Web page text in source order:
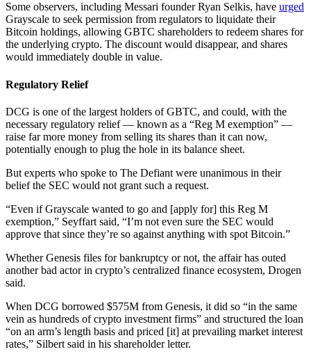
Some observers, including Messari founder Ryan Selkis, have urged
Grayscale to seek permission from regulators to liquidate their
Bitcoin holdings, allowing GBTC shareholders to redeem shares for
the underlying crypto. The discount would disappear, and shares
would immediately double in value.
Regulatory Relief
DCG is one of the largest holders of GBTC, and could, with the
necessary regulatory relief — known as a “Reg M exemption” —
raise far more money from selling its shares than it can now,
potentially enough to plug the hole in its balance sheet.
But experts who spoke to The Defiant were unanimous in their
belief the SEC would not grant such a request.
“Even if Grayscale wanted to go and [apply for] this Reg M
exemption,” Seyffart said, “I’m not even sure the SEC would
approve that since they’re so against anything with spot Bitcoin.”
Whether Genesis files for bankruptcy or not, the affair has outed
another bad actor in crypto’s centralized finance ecosystem, Drogen
said.
When DCG borrowed $575M from Genesis, it did so “in the same
vein as hundreds of crypto investment firms” and structured the loan
“on an arm’s length basis and priced [it] at prevailing market interest
rates,” Silbert said in his shareholder letter.